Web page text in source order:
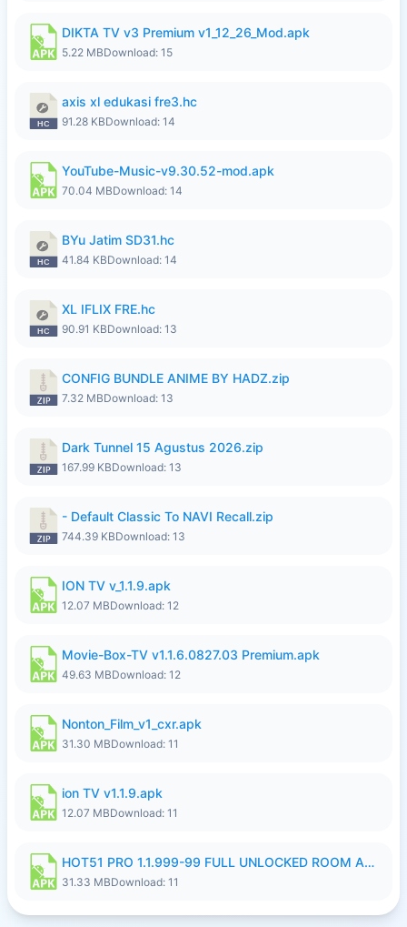
DIKTA TV v3 Premium v1_12_26_Mod.apk
5.22 MBDownload: 15
axis xl edukasi fre3.hc
91.28 KBDownload: 14
YouTube-Music-v9.30.52-mod.apk
70.04 MBDownload: 14
BYu Jatim SD31.hc
41.84 KBDownload: 14
XL IFLIX FRE.hc
90.91 KBDownload: 13
CONFIG BUNDLE ANIME BY HADZ.zip
7.32 MBDownload: 13
Dark Tunnel 15 Agustus 2026.zip
167.99 KBDownload: 13
- Default Classic To NAVI Recall.zip
744.39 KBDownload: 13
ION TV v_1.1.9.apk
12.07 MBDownload: 12
Movie-Box-TV v1.1.6.0827.03 Premium.apk
49.63 MBDownload: 12
Nonton_Film_v1_cxr.apk
31.30 MBDownload: 11
ion TV v1.1.9.apk
12.07 MBDownload: 11
HOT51 PRO 1.1.999-99 FULL UNLOCKED ROOM AUTO 1080P FHD NO LOGIN LITE.apk
31.33 MBDownload: 11